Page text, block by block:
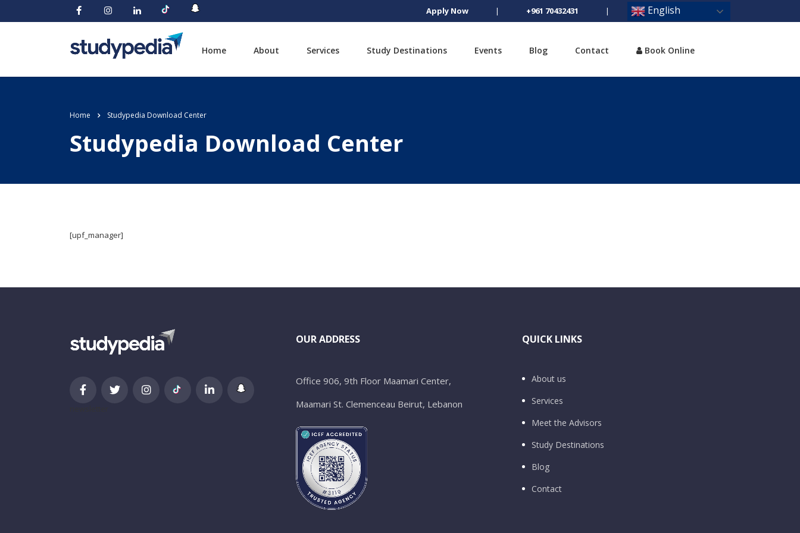
Apply Now | +961 70432431 | English
Home About Services Study Destinations Events Blog Contact Book Online
Home Studypedia Download Center
Studypedia Download Center
[upf_manager]
OUR ADDRESS
Office 906, 9th Floor Maamari Center,
Maamari St. Clemenceau Beirut, Lebanon
QUICK LINKS
About us
Services
Meet the Advisors
Study Destinations
Blog
Contact